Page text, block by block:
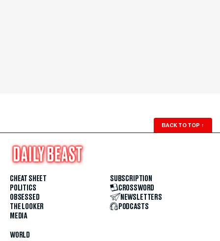
BACK TO TOP ↑
CHEAT SHEET
POLITICS
OBSESSED
THE LOOKER
MEDIA
WORLD
SUBSCRIPTION
CROSSWORD
NEWSLETTERS
PODCASTS